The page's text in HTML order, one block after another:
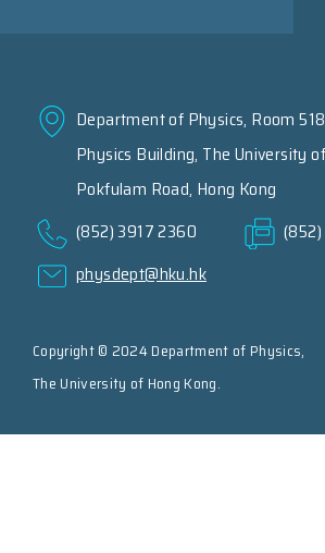
Department of Physics, Room
Physics Building, The University
Pokfulam Road, Hong Kong
(852) 3917 2360
physdept@hku.hk
Copyright © 2024 Department of Physics,
The University of Hong Kong.